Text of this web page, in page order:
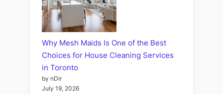
Why Mesh Maids Is One of the Best
Choices for House Cleaning Services
in Toronto
by nDir
July 19, 2026